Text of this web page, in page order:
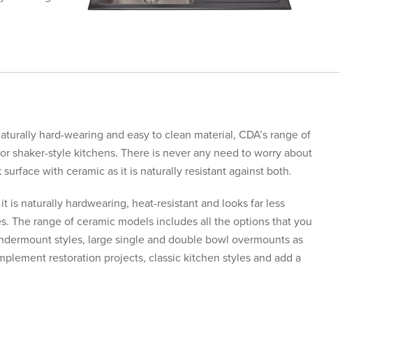
hard-wearing and easy to clean material, CDA’s range of
shaker-style kitchens. There is never any need to worry about
with ceramic as it is naturally resistant against both.
is naturally hardwearing, heat-resistant and looks far less
The range of ceramic models includes all the options that you
styles, large single and double bowl overmounts as
restoration projects, classic kitchen styles and add a